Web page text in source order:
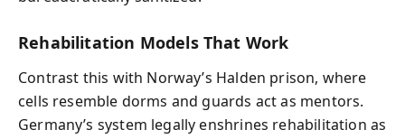
Rehabilitation Models That Work
Contrast this with Norway’s Halden prison, where
cells resemble dorms and guards act as mentors.
Germany’s system legally enshrines rehabilitation as